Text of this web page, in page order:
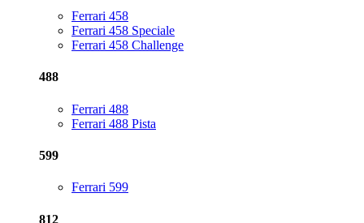
Ferrari 458
Ferrari 458 Speciale
Ferrari 458 Challenge
488
Ferrari 488
Ferrari 488 Pista
599
Ferrari 599
812